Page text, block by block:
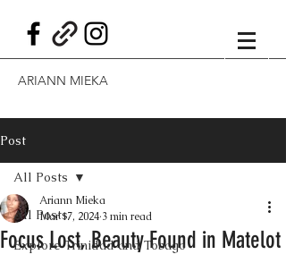
ARIANN MIEKA
Post
All Posts
Explore Trinidad and Tobago
All Posts
Focus Lost, Beauty Found in Matelot
Ariann Mieka
Mar 17, 2024 3 min read